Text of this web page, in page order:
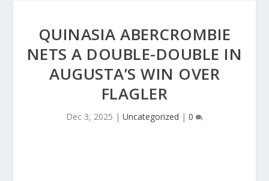
QUINASIA ABERCROMBIE
NETS A DOUBLE-DOUBLE IN
AUGUSTA’S WIN OVER
FLAGLER
Dec 3, 2025 | Uncategorized | 0